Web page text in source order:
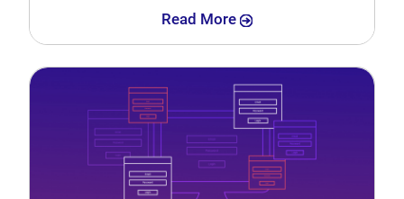
Read More Search